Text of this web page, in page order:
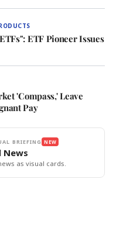
ETF Pioneer Issues
'Compass,' Leave
Pay
BRIEFING NEW
News
as visual cards.